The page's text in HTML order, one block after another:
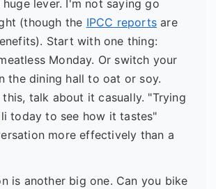
lever. I'm not saying go
(though the IPCC reports are
Start with one thing:
Monday. Or switch your
the dining hall to oat or soy.
talk about it casually. "Trying
today to see how it tastes"
more effectively than a
is another big one. Can you bike